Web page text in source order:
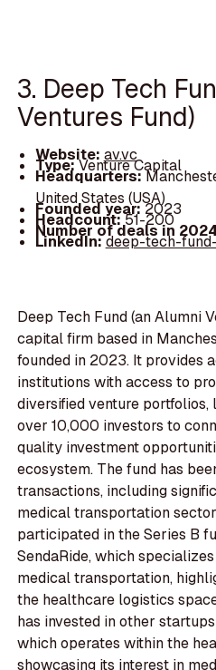
3. Deep Tech
Ventures Fund)
Website: av.vc
Type:Venture Capital
Headquarters:
United States (USA)
Founded year:2023
Headcount:51-200
Number of deals in
LinkedIn:deep-tech-
Deep Tech Fund (an Alumni
capital firm based in
founded in 2023. It provides
institutions with access to
diversified venture
over 10,000 investors to
quality investment
ecosystem. The fund has
transactions, including
medical transportation
participated in the Series B
SendaRide, which
medical transportation,
the healthcare logistics
has invested in other
which operates within the
showcasing its interest in